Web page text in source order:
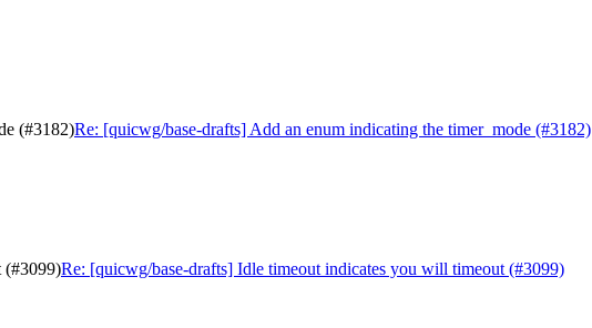
(#3182)Re: [quicwg/base-drafts] Add an enum indicating the timer_mode (#3182)
(#3099)Re: [quicwg/base-drafts] Idle timeout indicates you will timeout (#3099)